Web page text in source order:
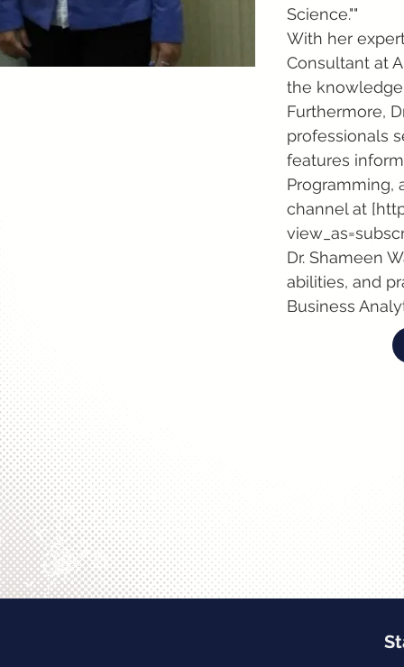
Science.""
With her
Consultant at
the
Furthermore,
professionals
features
Programming,
channel at [
Dr. Shameen
abilities, and
Business